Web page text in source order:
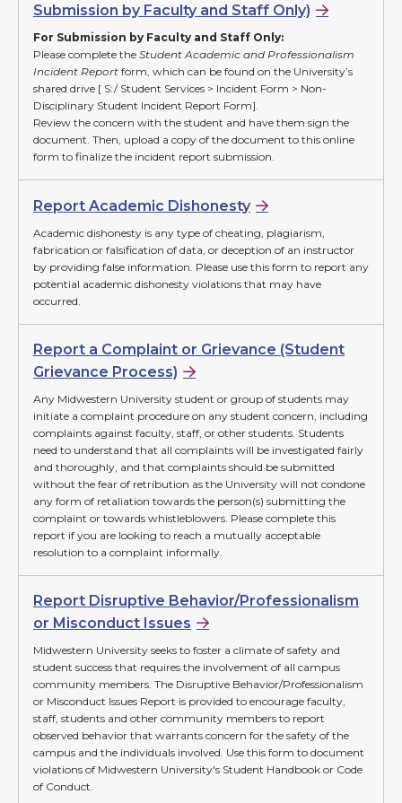
Submission by Faculty and Staff Only)
For Submission by Faculty and Staff Only:
Please complete the Student Academic and Professionalism
Incident Report form, which can be found on the University’s
shared drive [ S:/ Student Services > Incident Form > Non-
Disciplinary Student Incident Report Form].
Review the concern with the student and have them sign the
document. Then, upload a copy of the document to this online
form to finalize the incident report submission.
Report Academic Dishonesty
Academic dishonesty is any type of cheating, plagiarism,
fabrication or falsification of data, or deception of an instructor
by providing false information. Please use this form to report any
potential academic dishonesty violations that may have
occurred.
Report a Complaint or Grievance (Student
Grievance Process)
Any Midwestern University student or group of students may
initiate a complaint procedure on any student concern, including
complaints against faculty, staff, or other students. Students
need to understand that all complaints will be investigated fairly
and thoroughly, and that complaints should be submitted
without the fear of retribution as the University will not condone
any form of retaliation towards the person(s) submitting the
complaint or towards whistleblowers. Please complete this
report if you are looking to reach a mutually acceptable
resolution to a complaint informally.
Report Disruptive Behavior/Professionalism
or Misconduct Issues
Midwestern University seeks to foster a climate of safety and
student success that requires the involvement of all campus
community members. The Disruptive Behavior/Professionalism
or Misconduct Issues Report is provided to encourage faculty,
staff, students and other community members to report
observed behavior that warrants concern for the safety of the
campus and the individuals involved. Use this form to document
violations of Midwestern University's Student Handbook or Code
of Conduct.